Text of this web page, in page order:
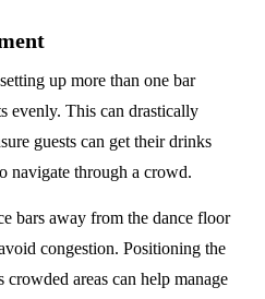
up more than one bar
evenly. This can drastically
guests can get their drinks
navigate through a crowd.
bars away from the dance floor
congestion. Positioning the
crowded areas can help manage